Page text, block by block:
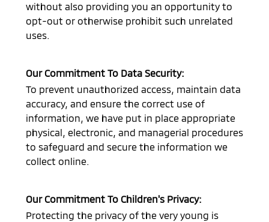
without also providing you an opportunity to
opt-out or otherwise prohibit such unrelated
uses.
Our Commitment To Data Security:
To prevent unauthorized access, maintain data
accuracy, and ensure the correct use of
information, we have put in place appropriate
physical, electronic, and managerial procedures
to safeguard and secure the information we
collect online.
Our Commitment To Children's Privacy:
Protecting the privacy of the very young is